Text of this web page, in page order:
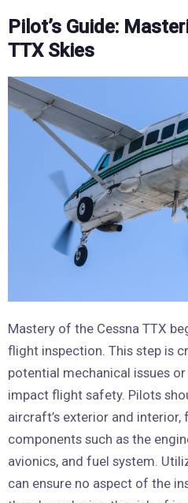
Pilot’s Guide:
TTX Skies
Mastery of the Cessna TTX
flight inspection. This step is
potential mechanical issues
impact flight safety. Pilots
aircraft’s exterior and
components such as the
avionics, and fuel system.
can ensure no aspect of the